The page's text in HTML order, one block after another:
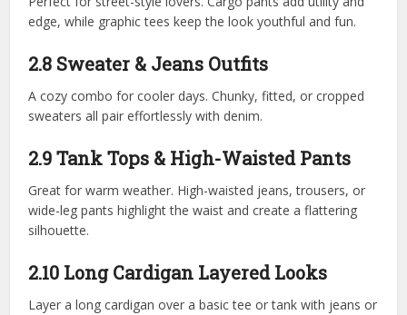
edge, while graphic tees keep the look youthful and fun.
2.8 Sweater & Jeans Outfits
A cozy combo for cooler days. Chunky, fitted, or cropped
sweaters all pair effortlessly with denim.
2.9 Tank Tops & High-Waisted Pants
Great for warm weather. High-waisted jeans, trousers, or
wide-leg pants highlight the waist and create a flattering
silhouette.
2.10 Long Cardigan Layered Looks
Layer a long cardigan over a basic tee or tank with jeans or